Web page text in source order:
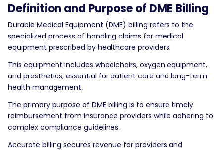
Definition and Purpose of DME Billing
Durable Medical Equipment (DME) billing refers to the
specialized process of handling claims for medical
equipment prescribed by healthcare providers.
This equipment includes wheelchairs, oxygen equipment,
and prosthetics, essential for patient care and long-term
health management.
The primary purpose of DME billing is to ensure timely
reimbursement from insurance providers while adhering to
complex compliance guidelines.
Accurate billing secures revenue for providers and